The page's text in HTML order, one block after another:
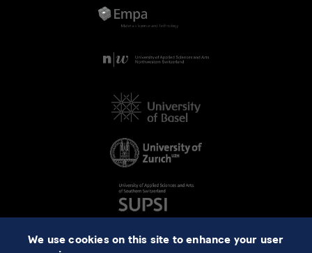
We use cookies on this site to enhance your user